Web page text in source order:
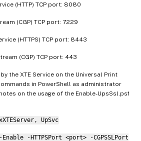
(HTTP) TCP port: 8080
(CGP) TCP port: 7229
(HTTPS) TCP port: 8443
(CGP) TCP port: 443
the XTE Service on the Universal Print
in PowerShell as administrator
on the usage of the Enable-UpsSsl.ps1
UpSvc
-HTTPSPort <port> -CGPSSLPort